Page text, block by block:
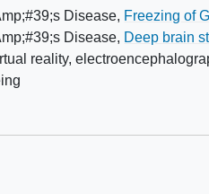
(4-12 Hz) bands in the GPi
(Aim 1); the onset and
from external cues (Aim
strategies that (1) prevent
novel VR paradigm for future
Disease, Freezing of
Disease, Deep brain
reality,